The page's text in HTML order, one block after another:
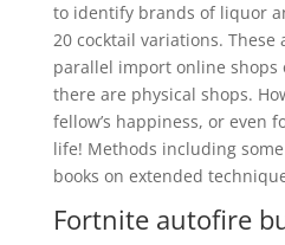
to identify brands of liquor
20 cocktail variations.
parallel import online shops
there are physical shops.
fellow’s happiness, or even
life! Methods including
books on extended
Fortnite autofire